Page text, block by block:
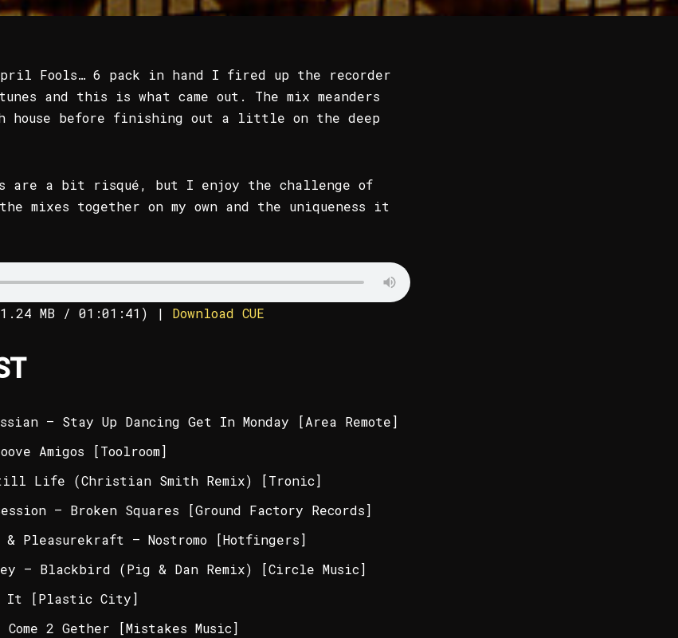
Fools… 6 pack in hand I fired up the recorder
and this is what came out. The mix meanders
house before finishing out a little on the deep
are a bit risqué, but I enjoy the challenge of
mixes together on my own and the uniqueness it
MB / 01:01:41) | Download CUE
– Stay Up Dancing Get In Monday [Area Remote]
Amigos [Toolroom]
Life (Christian Smith Remix) [Tronic]
– Broken Squares [Ground Factory Records]
& Pleasurekraft – Nostromo [Hotfingers]
– Blackbird (Pig & Dan Remix) [Circle Music]
It [Plastic City]
Come 2 Gether [Mistakes Music]